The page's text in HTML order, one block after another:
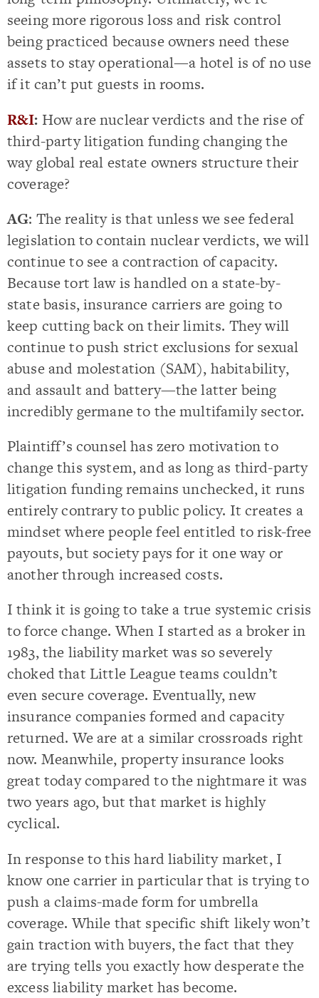
seeing more rigorous loss and risk control
being practiced because owners need these
assets to stay operational—a hotel is of no use
if it can’t put guests in rooms.
R&I: How are nuclear verdicts and the rise of
third-party litigation funding changing the
way global real estate owners structure their
coverage?
AG: The reality is that unless we see federal
legislation to contain nuclear verdicts, we will
continue to see a contraction of capacity.
Because tort law is handled on a state-by-
state basis, insurance carriers are going to
keep cutting back on their limits. They will
continue to push strict exclusions for sexual
abuse and molestation (SAM), habitability,
and assault and battery—the latter being
incredibly germane to the multifamily sector.
Plaintiff’s counsel has zero motivation to
change this system, and as long as third-party
litigation funding remains unchecked, it runs
entirely contrary to public policy. It creates a
mindset where people feel entitled to risk-free
payouts, but society pays for it one way or
another through increased costs.
I think it is going to take a true systemic crisis
to force change. When I started as a broker in
1983, the liability market was so severely
choked that Little League teams couldn’t
even secure coverage. Eventually, new
insurance companies formed and capacity
returned. We are at a similar crossroads right
now. Meanwhile, property insurance looks
great today compared to the nightmare it was
two years ago, but that market is highly
cyclical.
In response to this hard liability market, I
know one carrier in particular that is trying to
push a claims-made form for umbrella
coverage. While that specific shift likely won’t
gain traction with buyers, the fact that they
are trying tells you exactly how desperate the
excess liability market has become.